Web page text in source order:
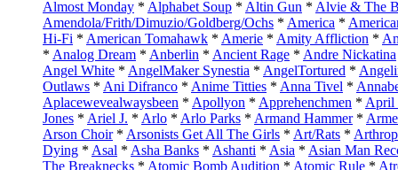
Almost Monday * Alphabet Soup * Altin Gun * Alvie & The
Amendola/Frith/Dimuzio/Goldberg/Ochs * America *
Hi-Fi * American Tomahawk * Amerie * Amity Affliction *
* Analog Dream * Anberlin * Ancient Rage * Andre Nickatina
Angel White * AngelMaker Synestia * AngelTortured *
Outlaws * Ani Difranco * Anime Titties * Anna Tivel *
Aplacewevealwaysbeen * Apollyon * Apprehenchmen * April
Jones * Ariel J. * Arlo * Arlo Parks * Armand Hammer*
Arson Choir* Arsonists Get All The Girls * Art/Rats *
Dying * Asal * Asha Banks * Ashanti * Asia * Asian Man
The Breaknecks * Atomic Bomb Audition * Atomic Rule *